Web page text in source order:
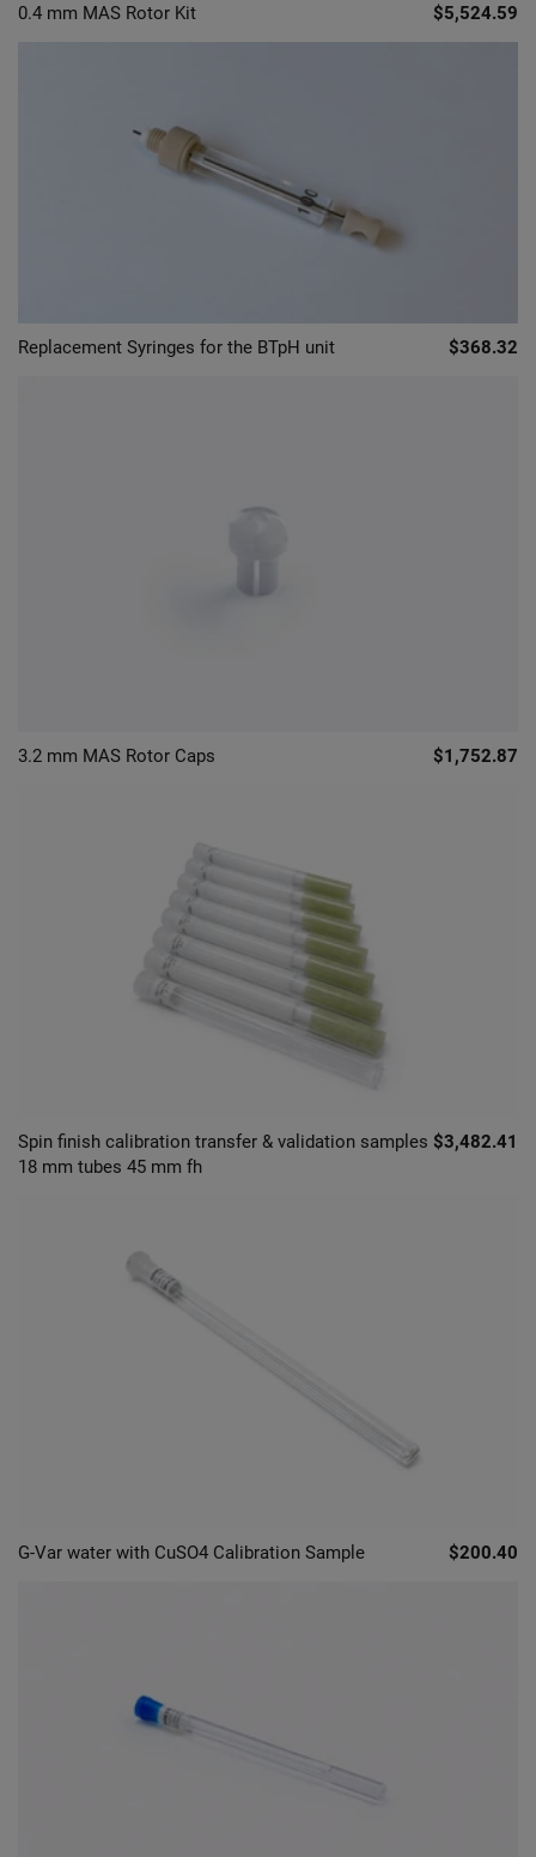
0.4 mm MAS Rotor Kit $5,524.59
Replacement Syringes for the BTpH unit $368.32
3.2 mm MAS Rotor Caps $1,752.87
Spin finish calibration transfer & validation samples
18 mm tubes 45 mm fh
$3,482.41
G-Var water with CuSO4 Calibration Sample $200.40